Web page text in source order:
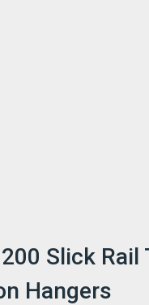
Slick
Hangers